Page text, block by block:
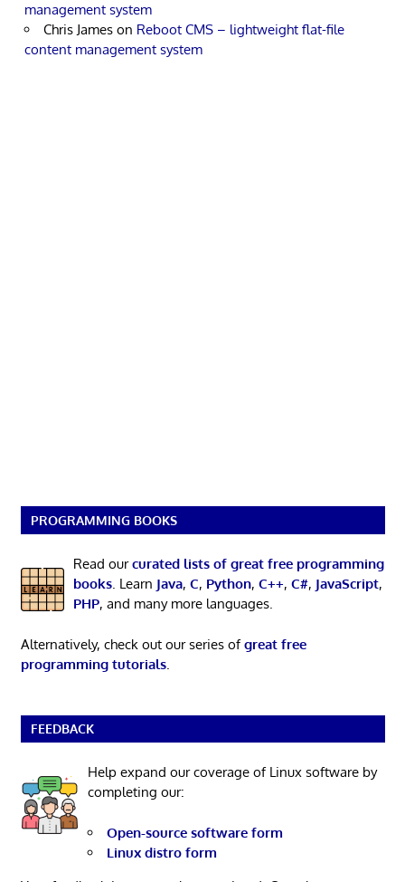
management system
Chris James on Reboot CMS – lightweight flat-file
content management system
PROGRAMMING BOOKS
Read ourcurated lists of great free programming
books. Learn Java, C, Python, C++, C#, JavaScript,
PHP, and many more languages.
Alternatively, check out our series ofgreat free
programming tutorials.
FEEDBACK
Help expand our coverage of Linux software by
completing our:
Open-source software form
Linux distro form